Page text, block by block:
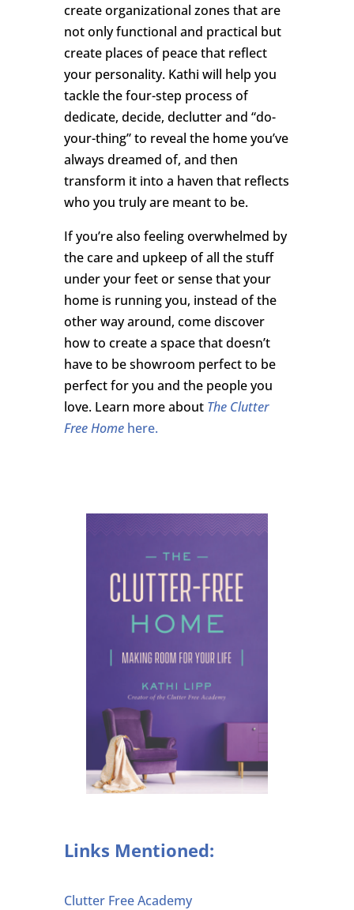
create organizational zones that are
not only functional and practical but
create places of peace that reflect
your personality. Kathi will help you
tackle the four-step process of
dedicate, decide, declutter and “do-
your-thing” to reveal the home you’ve
always dreamed of, and then
transform it into a haven that reflects
who you truly are meant to be.
If you’re also feeling overwhelmed by
the care and upkeep of all the stuff
under your feet or sense that your
home is running you, instead of the
other way around, come discover
how to create a space that doesn’t
have to be showroom perfect to be
perfect for you and the people you
love. Learn more about The Clutter
Free Homehere.
Links Mentioned:
Clutter Free Academy